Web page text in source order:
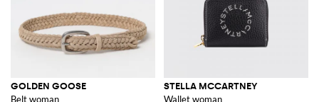
GOLDEN GOOSE
Belt woman
STELLA MCCARTNEY
Wallet woman